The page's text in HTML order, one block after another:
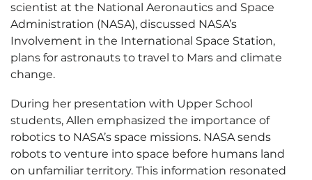
scientist at the National Aeronautics and Space
Administration (NASA), discussed NASA’s
Involvement in the International Space Station,
plans for astronauts to travel to Mars and climate
change.
During her presentation with Upper School
students, Allen emphasized the importance of
robotics to NASA’s space missions. NASA sends
robots to venture into space before humans land
on unfamiliar territory. This information resonated